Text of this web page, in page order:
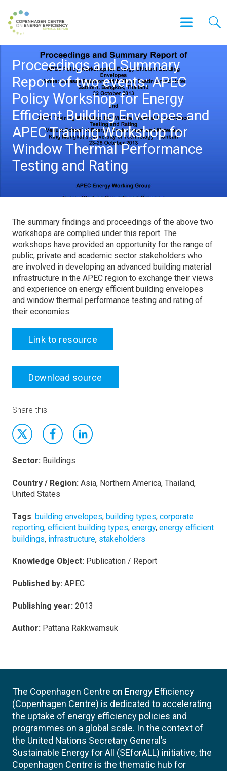
Proceedings and Summary
Report of two events: APEC
Policy Workshop for Energy
Efficient Building Envelopes and
APEC Training Workshop for
Window Thermal Performance
Testing and Rating
The summary findings and proceedings of the above two
workshops are complied under this report. The
workshops have provided an opportunity for the range of
public, private and academic sector stakeholders who
are involved in developing an advanced building material
infrastructure in the APEC region to exchange their views
and experience on energy efficient building envelopes
and window thermal performance testing and rating of
their economies.
Link to resource
Download source
Share this
Sector: Buildings
Country / Region: Asia, Northern America, Thailand,
United States
Tags: building envelopes, building types, corporate
reporting, efficient building types, energy, energy efficient
buildings, infrastructure, stakeholders
Knowledge Object: Publication / Report
Published by: APEC
Publishing year: 2013
Author: Pattana Rakkwamsuk
The Copenhagen Centre on Energy Efficiency
(Copenhagen Centre) is dedicated to accelerating
the uptake of energy efficiency policies and
programmes on a global scale. In the context of
the United Nations Secretary General’s
Sustainable Energy for All (SEforALL) initiative, the
Copenhagen Centre is the thematic hub for